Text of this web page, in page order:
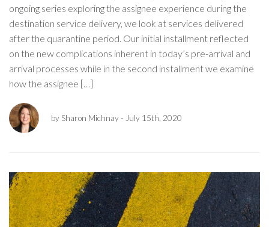
ongoing series exploring the assignee experience during the
destination service delivery, we look at services delivered
after the quarantine period. Our initial installment reflected
on the new complications inherent in today’s pre-arrival and
arrival processes while in the second installment we examine
how the assignee […]
by Sharon Michnay- July 15th, 2020